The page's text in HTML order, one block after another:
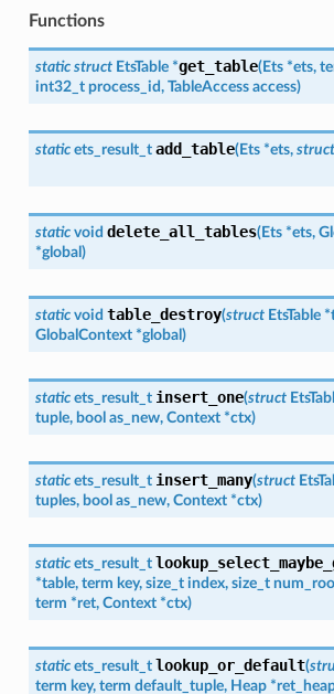
Functions
static struct EtsTable *get_table(Ets *ets,
int32_t process_id, TableAccess access)
static ets_result_t add_table(Ets *ets, struct
static void delete_all_tables(Ets *ets,
*global)
static void table_destroy(struct EtsTable *
GlobalContext *global)
static ets_result_t insert_one(struct
tuple, bool as_new, Context *ctx)
static ets_result_t insert_many(struct
tuples, bool as_new, Context *ctx)
static ets_result_t
*table, term key, size_t index, size_t
term *ret, Context *ctx)
static ets_result_t lookup_or_default(
term key, term default_tuple, Heap *